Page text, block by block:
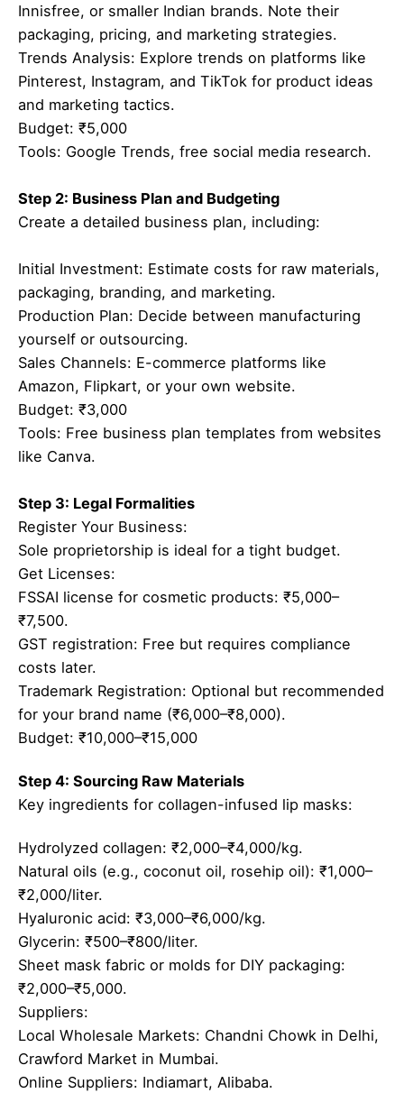
Innisfree, or smaller Indian brands. Note their
packaging, pricing, and marketing strategies.
Trends Analysis: Explore trends on platforms like
Pinterest, Instagram, and TikTok for product ideas
and marketing tactics.
Budget: ₹5,000
Tools: Google Trends, free social media research.
Step 2: Business Plan and Budgeting
Create a detailed business plan, including:
Initial Investment: Estimate costs for raw materials,
packaging, branding, and marketing.
Production Plan: Decide between manufacturing
yourself or outsourcing.
Sales Channels: E-commerce platforms like
Amazon, Flipkart, or your own website.
Budget: ₹3,000
Tools: Free business plan templates from websites
like Canva.
Step 3: Legal Formalities
Register Your Business:
Sole proprietorship is ideal for a tight budget.
Get Licenses:
FSSAI license for cosmetic products: ₹5,000–
₹7,500.
GST registration: Free but requires compliance
costs later.
Trademark Registration: Optional but recommended
for your brand name (₹6,000–₹8,000).
Budget: ₹10,000–₹15,000
Step 4: Sourcing Raw Materials
Key ingredients for collagen-infused lip masks:
Hydrolyzed collagen: ₹2,000–₹4,000/kg.
Natural oils (e.g., coconut oil, rosehip oil): ₹1,000–
₹2,000/liter.
Hyaluronic acid: ₹3,000–₹6,000/kg.
Glycerin: ₹500–₹800/liter.
Sheet mask fabric or molds for DIY packaging:
₹2,000–₹5,000.
Suppliers:
Local Wholesale Markets: Chandni Chowk in Delhi,
Crawford Market in Mumbai.
Online Suppliers: Indiamart, Alibaba.